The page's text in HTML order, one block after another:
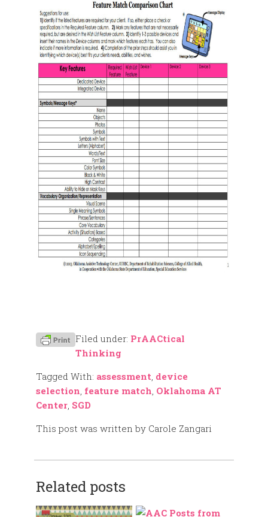
Filed under: PrAACtical
Thinking
Tagged With: assessment, device
selection, feature match, Oklahoma AT
Center, SGD
This post was written by Carole Zangari
Related posts